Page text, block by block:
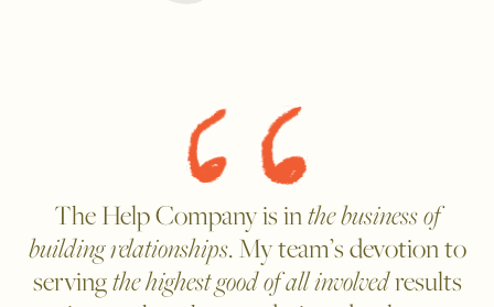
The Help Company is inthe business of
building relationships. My team’s devotion to
servingthe highest good of all involvedresults